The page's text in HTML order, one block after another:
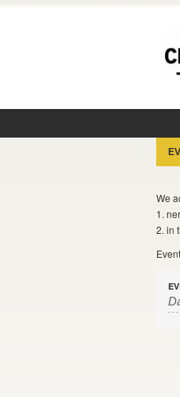
We
1.
2. in